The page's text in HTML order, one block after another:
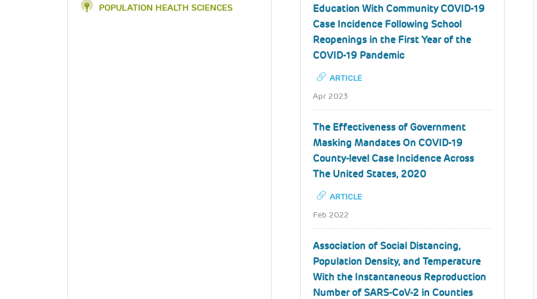
POPULATION HEALTH SCIENCES
Education With Community COVID-19
Case Incidence Following School
Reopenings in the First Year of the
COVID-19 Pandemic
ARTICLE
Apr 2023
The Effectiveness of Government
Masking Mandates On COVID-19
County-level Case Incidence Across
The United States, 2020
ARTICLE
Feb 2022
Association of Social Distancing,
Population Density, and Temperature
With the Instantaneous Reproduction
Number of SARS-CoV-2 in Counties